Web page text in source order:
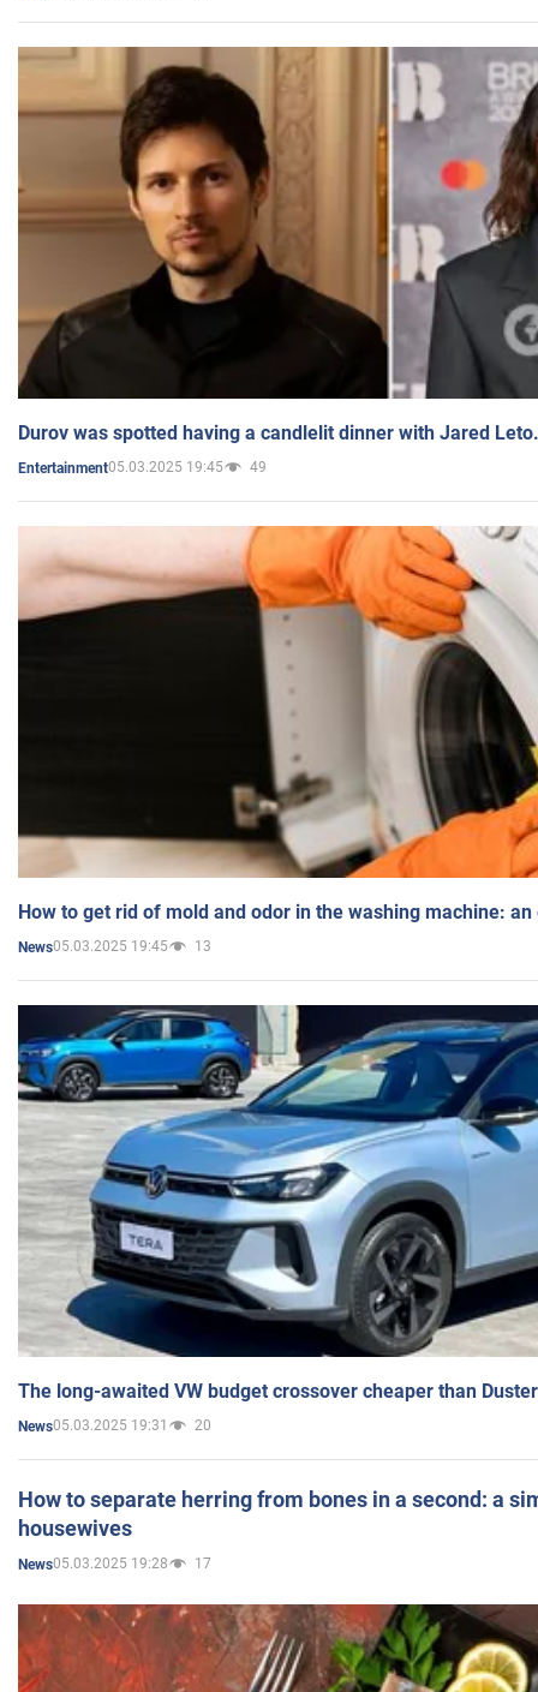
Durov was spotted having a candlelit dinner with Jared
Entertainment05.03.2025 19:45 49
How to get rid of mold and odor in the washing machine:
News05.03.2025 19:45 13
The long-awaited VW budget crossover cheaper than
News05.03.2025 19:31 20
How to separate herring from bones in a second: a
housewives
News05.03.2025 19:28 17